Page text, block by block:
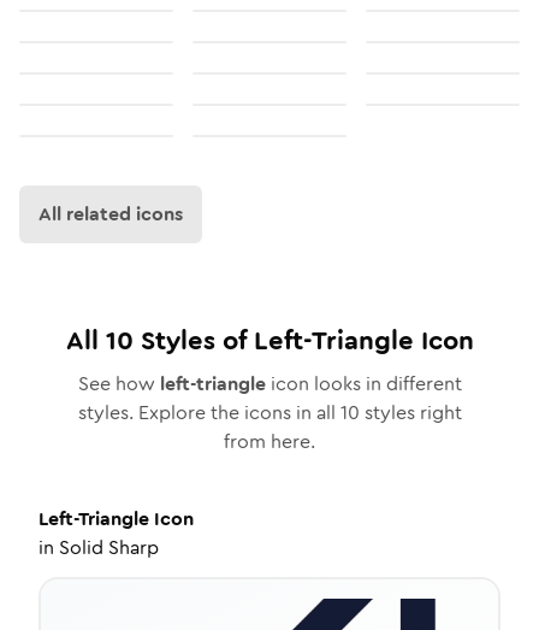
All related icons
All 10 Styles ofLeft-Triangle Icon
See how left-triangleicon looks in different
styles. Explore the icons in all 10 styles right
from here.
Left-Triangle Icon
in Solid Sharp